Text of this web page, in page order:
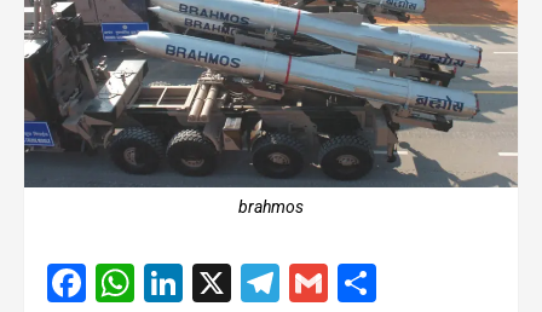
brahmos
Facebook
WhatsApp
LinkedIn
X Telegram
Gmail